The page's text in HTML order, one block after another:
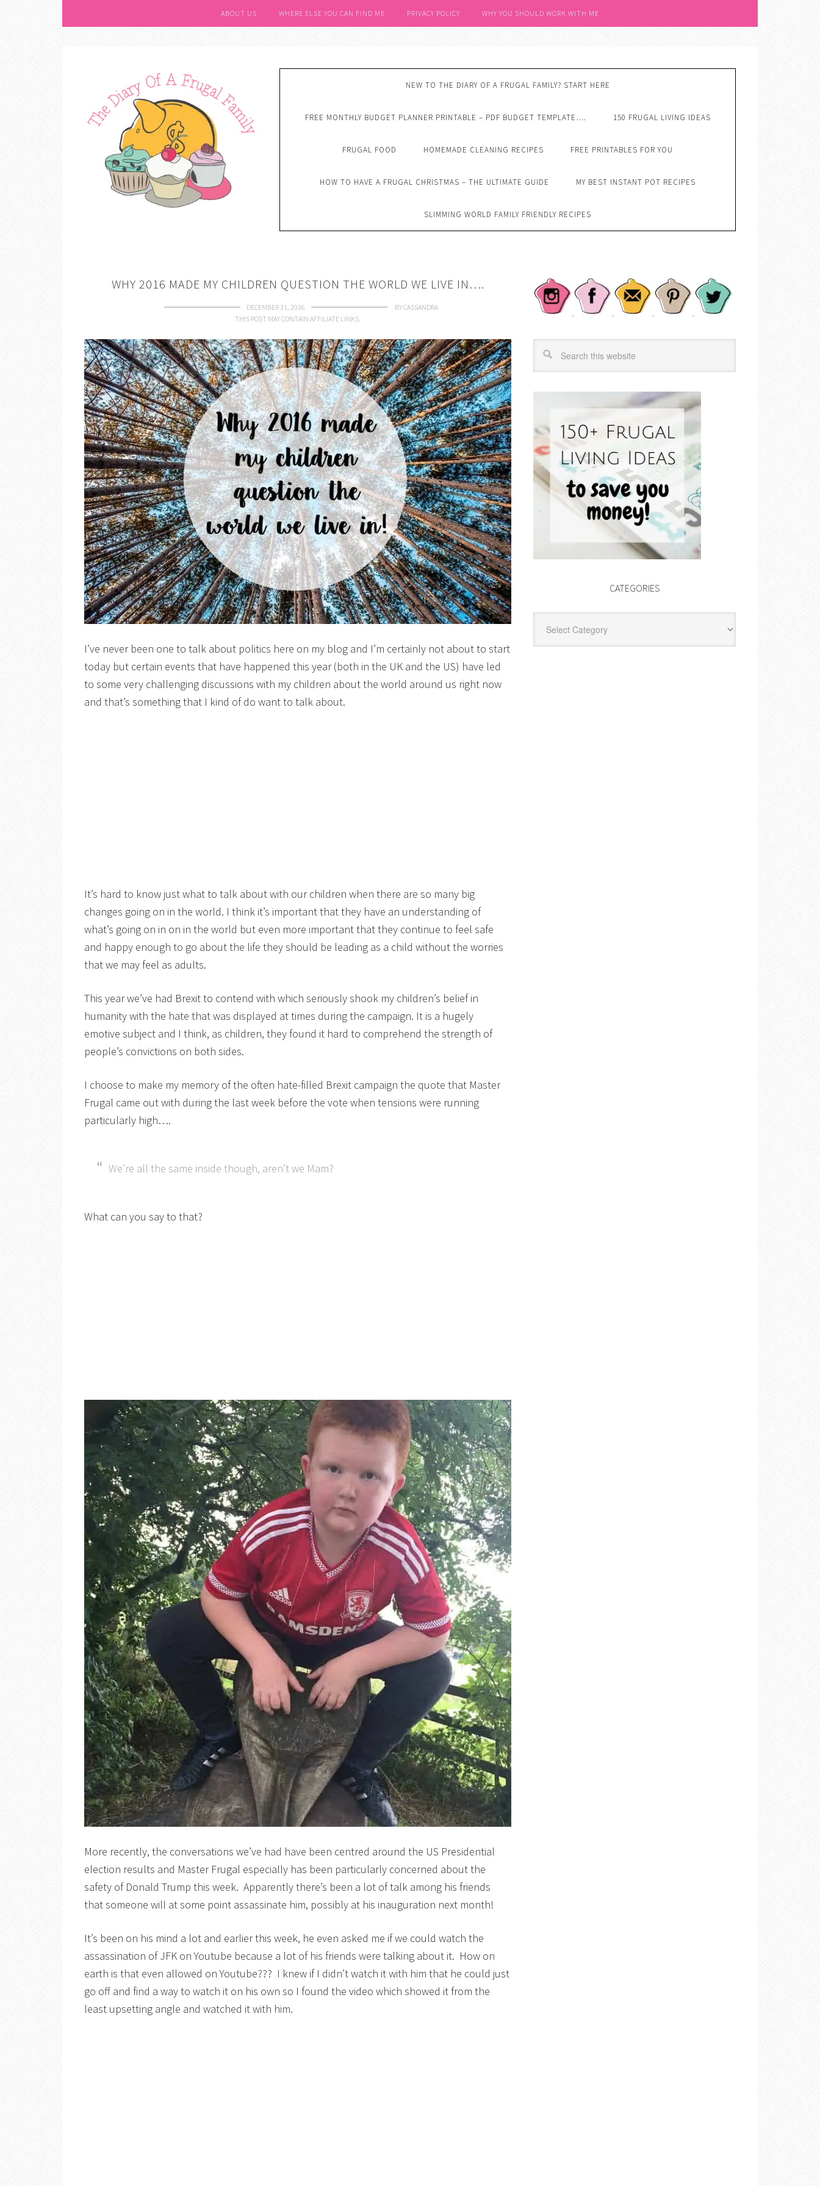
ABOUT US WHERE ELSE YOU CAN FIND ME PRIVACY POLICY WHY YOU SHOULD WORK WITH ME
NEW TO THE DIARY OF A FRUGAL FAMILY? START HERE
FREE MONTHLY BUDGET PLANNER PRINTABLE – PDF BUDGET TEMPLATE…. 150 FRUGAL LIVING IDEAS
FRUGAL FOOD HOMEMADE CLEANING RECIPES FREE PRINTABLES FOR YOU
HOW TO HAVE A FRUGAL CHRISTMAS – THE ULTIMATE GUIDE MY BEST INSTANT POT RECIPES
SLIMMING WORLD FAMILY FRIENDLY RECIPES
WHY 2016 MADE MY CHILDREN QUESTION THE WORLD WE LIVE IN….
DECEMBER 31, 2016 BYCASSANDRA
THIS POST MAY CONTAIN AFFILIATE LINKS.
I’ve never been one to talk about politics here on my blog and I’m certainly not about to start
today but certain events that have happened this year (both in the UK and the US) have led
to some very challenging discussions with my children about the world around us right now
and that’s something that I kind of do want to talk about.
It’s hard to know just what to talk about with our children when there are so many big
changes going on in the world. I think it’s important that they have an understanding of
what’s going on in on in the world but even more important that they continue to feel safe
and happy enough to go about the life they should be leading as a child without the worries
that we may feel as adults.
This year we’ve had Brexit to contend with which seriously shook my children’s belief in
humanity with the hate that was displayed at times during the campaign. It is a hugely
emotive subject and I think, as children, they found it hard to comprehend the strength of
people’s convictions on both sides.
I choose to make my memory of the often hate-filled Brexit campaign the quote that Master
Frugal came out with during the last week before the vote when tensions were running
particularly high….
We’re all the same inside though, aren’t we Mam?
What can you say to that?
More recently, the conversations we’ve had have been centred around the US Presidential
election results and Master Frugal especially has been particularly concerned about the
safety of Donald Trump this week. Apparently there’s been a lot of talk among his friends
that someone will at some point assassinate him, possibly at his inauguration next month!
It’s been on his mind a lot and earlier this week, he even asked me if we could watch the
assassination of JFK on Youtube because a lot of his friends were talking about it. How on
earth is that even allowed on Youtube??? I knew if I didn’t watch it with him that he could just
go off and find a way to watch it on his own so I found the video which showed it from the
least upsetting angle and watched it with him.
CATEGORIES